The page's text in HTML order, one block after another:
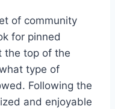
of community
for pinned
the top of the
type of
Following the
and enjoyable